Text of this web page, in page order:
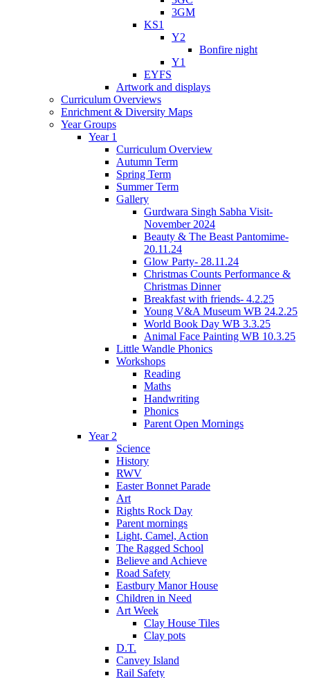
3GM
KS1
Y2
Bonfire night
Y1
EYFS
Artwork and displays
Curriculum Overviews
Enrichment & Diversity Maps
Year Groups
Year 1
Curriculum Overview
Autumn Term
Spring Term
Summer Term
Gallery
Gurdwara Singh Sabha Visit-
November 2024
Beauty & The Beast Pantomime-
20.11.24
Glow Party- 28.11.24
Christmas Counts Performance &
Christmas Dinner
Breakfast with friends- 4.2.25
Young V&A Museum WB 24.2.25
World Book Day WB 3.3.25
Animal Face Painting WB 10.3.25
Little Wandle Phonics
Workshops
Reading
Maths
Handwriting
Phonics
Parent Open Mornings
Year 2
Science
History
RWV
Easter Bonnet Parade
Art
Rights Rock Day
Parent mornings
Light, Camel, Action
The Ragged School
Believe and Achieve
Road Safety
Eastbury Manor House
Children in Need
Art Week
Clay House Tiles
Clay pots
D.T.
Canvey Island
Rail Safety